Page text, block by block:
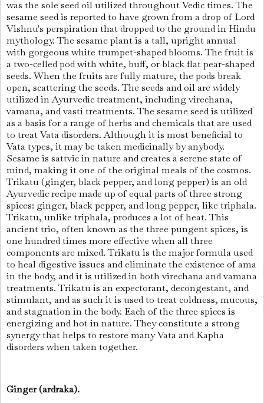
was the sole seed oil utilized throughout Vedic times. The
sesame seed is reported to have grown from a drop of Lord
Vishnu's perspiration that dropped to the ground in Hindu
mythology. The sesame plant is a tall, upright annual
with gorgeous white trumpet-shaped blooms. The fruit is
a two-celled pod with white, buff, or black flat pear-shaped
seeds. When the fruits are fully mature, the pods break
open, scattering the seeds. The seeds and oil are widely
utilized in Ayurvedic treatment, including virechana,
vamana, and vasti treatments. The sesame seed is utilized
as a basis for a range of herbs and chemicals that are used
to treat Vata disorders. Although it is most beneficial to
Vata types, it may be taken medicinally by anybody.
Sesame is sattvic in nature and creates a serene state of
mind, making it one of the original meals of the cosmos.
Trikatu (ginger, black pepper, and long pepper) is an old
Ayurvedic recipe made up of equal parts of three strong
spices: ginger, black pepper, and long pepper, like triphala.
Trikatu, unlike triphala, produces a lot of heat. This
ancient trio, often known as the three pungent spices, is
one hundred times more effective when all three
components are mixed. Trikatu is the major formula used
to heal digestive issues and eliminate the existence of ama
in the body, and it is utilized in both virechana and vamana
treatments. Trikatu is an expectorant, decongestant, and
stimulant, and as such it is used to treat coldness, mucous,
and stagnation in the body. Each of the three spices is
energizing and hot in nature. They constitute a strong
synergy that helps to restore many Vata and Kapha
disorders when taken together.
Ginger (ardraka).